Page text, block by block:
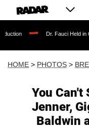
Dr. Fauci Held in Contempt of
HOME > PHOTOS >
You Can't
Jenner,
Baldwin